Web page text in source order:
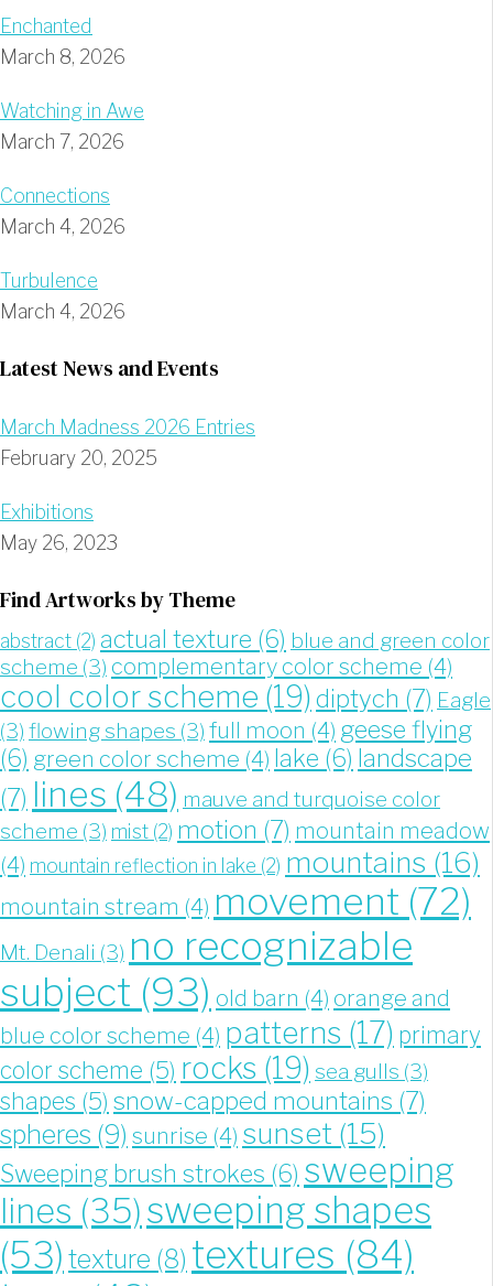
Enchanted
March 8, 2026
Watching in Awe
March 7, 2026
Connections
March 4, 2026
Turbulence
March 4, 2026
Latest News and Events
March Madness 2026 Entries
February 20, 2025
Exhibitions
May 26, 2023
Find Artworks by Theme
abstract (2) actual texture (6) blue and green color
scheme (3) complementary color scheme (4)
cool color scheme (19) diptych (7) Eagle
(3) flowing shapes (3) full moon (4) geese flying
(6) green color scheme (4) lake (6) landscape
(7) lines (48) mauve and turquoise color
scheme (3) mist (2) motion (7) mountain meadow
(4) mountain reflection in lake (2) mountains (16)
mountain stream (4) movement (72)
Mt. Denali (3) no recognizable
subject (93) old barn (4) orange and
blue color scheme (4) patterns (17) primary
color scheme (5) rocks (19) sea gulls (3)
shapes (5) snow-capped mountains (7)
spheres (9) sunrise (4) sunset (15)
Sweeping brush strokes (6) sweeping
lines (35)sweeping shapes
(53) texture (8) textures (84)